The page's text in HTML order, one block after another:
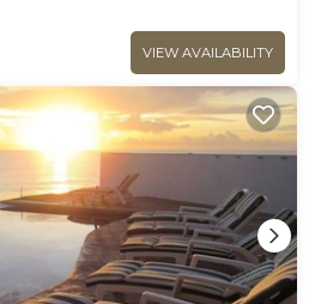
VIEW AVAILABILITY